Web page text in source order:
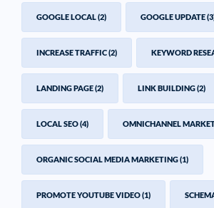
GOOGLE LOCAL(2) GOOGLE UPDATE
INCREASE TRAFFIC(2) KEYWORD
LANDING PAGE(2) LINK BUILDING(2)
LOCAL SEO(4) OMNICHANNEL
ORGANIC SOCIAL MEDIA MARKETING(1)
PROMOTE YOUTUBE VIDEO(1)